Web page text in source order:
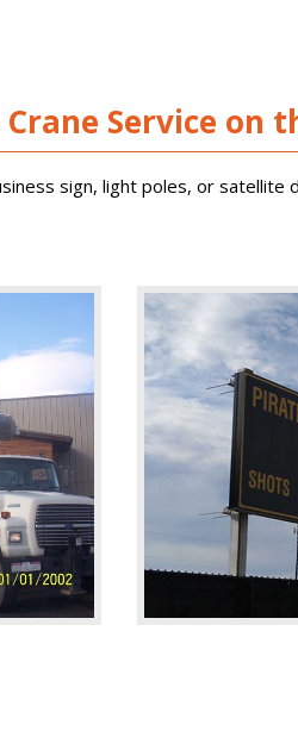
Service on
sign, light poles, or satellite